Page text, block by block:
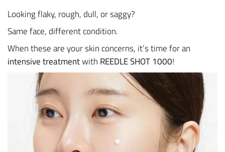
Looking flaky, rough, dull, or saggy?
Same face, different condition.
When these are your skin concerns, it’s time for an
intensive treatmentwith REEDLE SHOT 1000!